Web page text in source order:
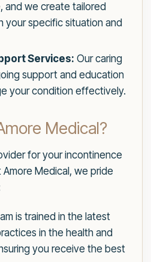
and we create tailored
your specific situation and
Services: Our caring
support and education
your condition effectively.
Medical?
for your incontinence
Medical, we pride
is trained in the latest
in the health and
you receive the best